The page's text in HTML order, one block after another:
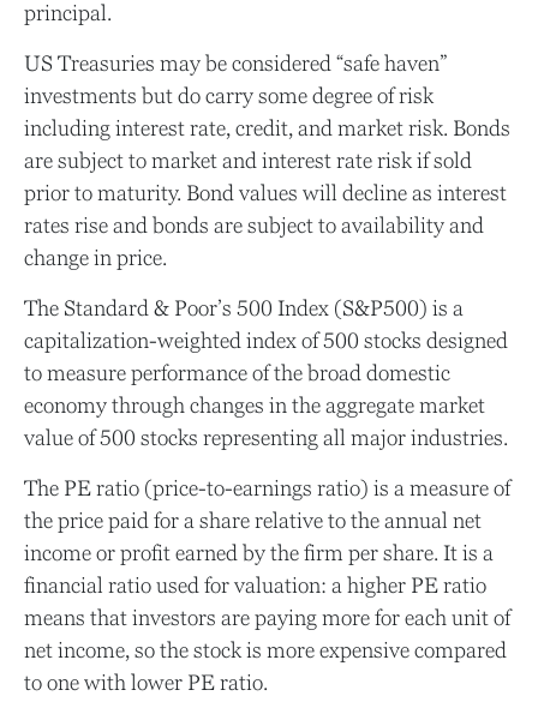
principal.
US Treasuries may be considered “safe haven”
investments but do carry some degree of risk
including interest rate, credit, and market risk. Bonds
are subject to market and interest rate risk if sold
prior to maturity. Bond values will decline as interest
rates rise and bonds are subject to availability and
change in price.
The Standard & Poor’s 500 Index (S&P500) is a
capitalization-weighted index of 500 stocks designed
to measure performance of the broad domestic
economy through changes in the aggregate market
value of 500 stocks representing all major industries.
The PE ratio (price-to-earnings ratio) is a measure of
the price paid for a share relative to the annual net
income or profit earned by the firm per share. It is a
financial ratio used for valuation: a higher PE ratio
means that investors are paying more for each unit of
net income, so the stock is more expensive compared
to one with lower PE ratio.